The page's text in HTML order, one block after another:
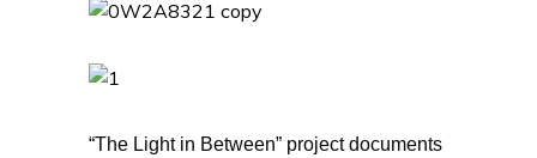
“The Light in Between” project documents